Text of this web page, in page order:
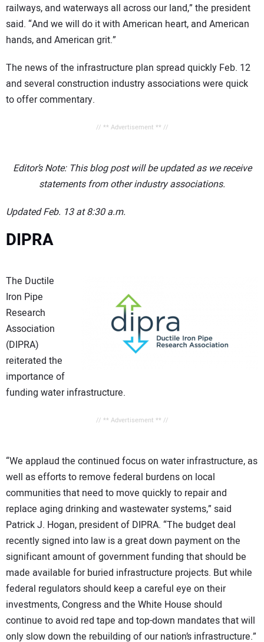
railways, and waterways all across our land,” the president
said. “And we will do it with American heart, and American
hands, and American grit.”
The news of the infrastructure plan spread quickly Feb. 12
and several construction industry associations were quick
to offer commentary.
// ** Advertisement ** //
Editor’s Note: This blog post will be updated as we receive
statements from other industry associations.
Updated Feb. 13 at 8:30 a.m.
DIPRA
The Ductile
Iron Pipe
Research
Association
(DIPRA)
reiterated the
importance of
funding water infrastructure.
// ** Advertisement ** //
“We applaud the continued focus on water infrastructure, as
well as efforts to remove federal burdens on local
communities that need to move quickly to repair and
replace aging drinking and wastewater systems,” said
Patrick J. Hogan, president of DIPRA. “The budget deal
recently signed into law is a great down payment on the
significant amount of government funding that should be
made available for buried infrastructure projects. But while
federal regulators should keep a careful eye on their
investments, Congress and the White House should
continue to avoid red tape and top-down mandates that will
only slow down the rebuilding of our nation’s infrastructure.”